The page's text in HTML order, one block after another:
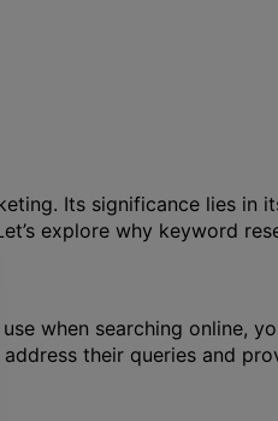
Its significance lies in
explore why keyword
when searching online,
their queries and